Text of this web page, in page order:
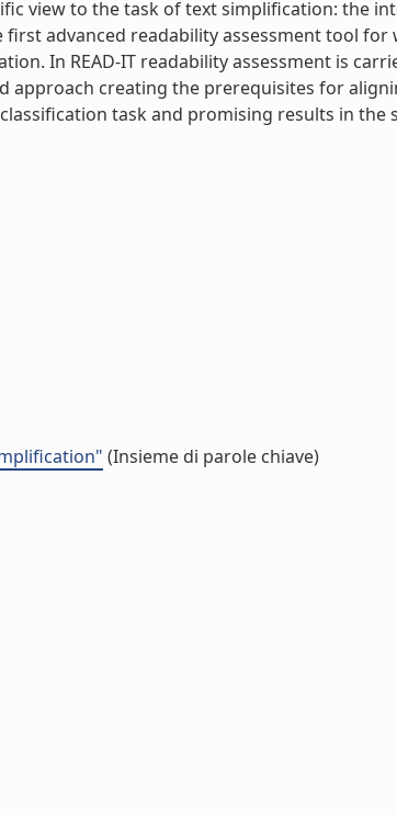
view to the task of text simplification: the
advanced readability assessment tool
In READ-IT readability assessment is
creating the prerequisites for
task and promising results in the
(Insieme di parole chiave)